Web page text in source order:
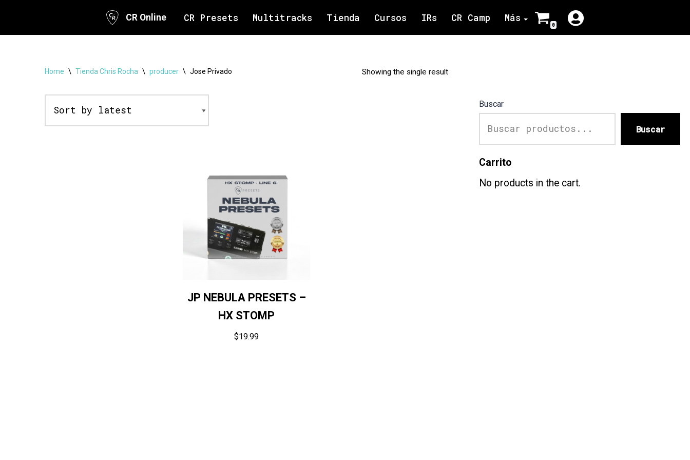
CR Online CR Presets Multitracks Tienda Cursos IRs CR Camp Más
0
Home \ Tienda Chris Rocha \ producer \ Jose Privado Showing the single result
JP NEBULA PRESETS –
HX STOMP
$19.99
Buscar
Buscar
Carrito
No products in the cart.